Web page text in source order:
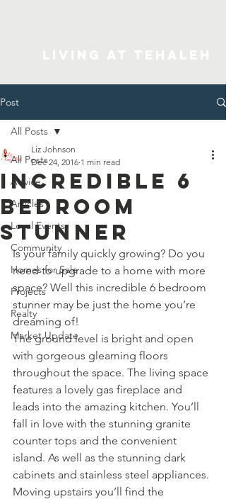
Post
All Posts
Advice
Articles
Local Events
Community
Homes for Sale
Projects
Realty
Market Update
All Posts
Incredible 6
Bedroom
Stunner
Liz Johnson
Dec 24, 2016 1 min read
Is your family quickly growing? Do you
need to upgrade to a home with more
space? Well this incredible 6 bedroom
stunner may be just the home you’re
dreaming of!
The ground level is bright and open
with gorgeous gleaming floors
throughout the space. The living space
features a lovely gas fireplace and
leads into the amazing kitchen. You’ll
fall in love with the stunning granite
counter tops and the convenient
island. As well as the stunning dark
cabinets and stainless steel appliances.
Moving upstairs you’ll find the